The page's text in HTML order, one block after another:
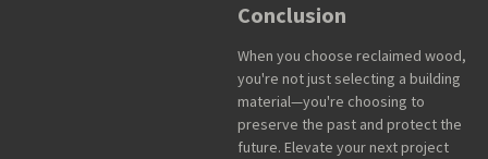
Conclusion
When you choose reclaimed wood,
you're not just selecting a building
material—you're choosing to
preserve the past and protect the
future. Elevate your next project